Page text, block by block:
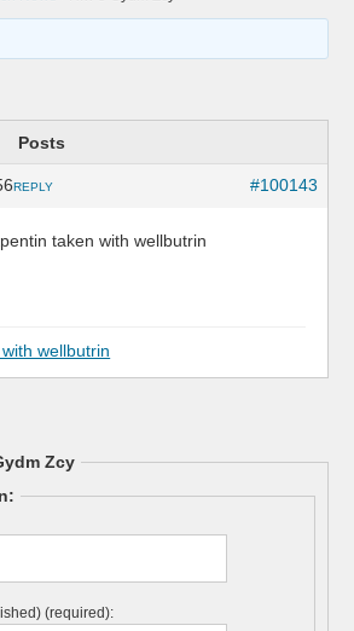
Posts
#100143
REPLY
taken with wellbutrin
wellbutrin
Zcy
(required):